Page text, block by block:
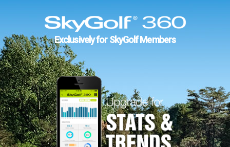
Exclusively for SkyGolf Members